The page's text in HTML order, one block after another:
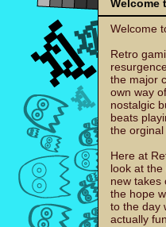
Welcome
Welcome
Retro
the major
own way
nostalgic
beats
the orginal
Here at
look at
new takes
the hope
to the day
actually